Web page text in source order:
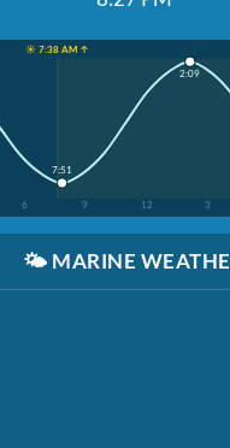
☀️ 7:38 AM ↑
6 9 12 3
7:51
2:09
🌤️ MARINE